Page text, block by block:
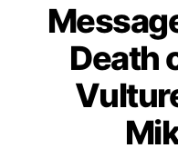
Death